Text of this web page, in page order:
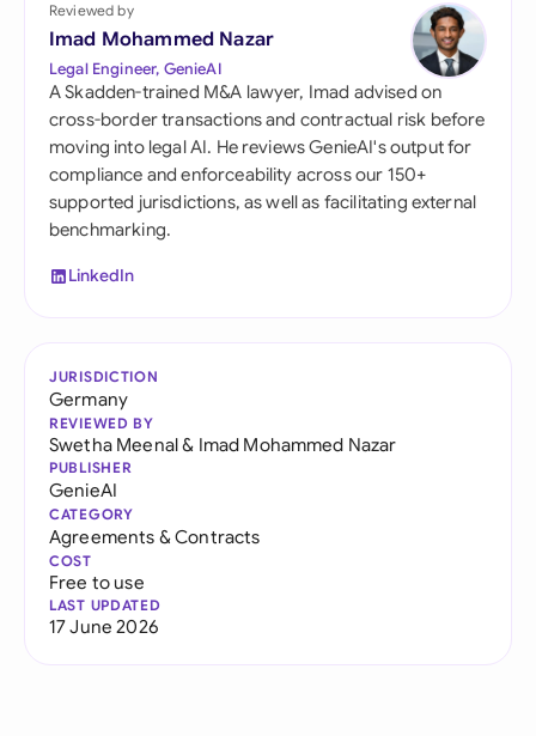
Reviewed by
Imad Mohammed Nazar
Legal Engineer, GenieAI
A Skadden-trained M&A lawyer, Imad advised on
cross-border transactions and contractual risk before
moving into legal AI. He reviews GenieAI's output for
compliance and enforceability across our 150+
supported jurisdictions, as well as facilitating external
benchmarking.
LinkedIn
JURISDICTION
Germany
REVIEWED BY
Swetha Meenal& Imad Mohammed Nazar
PUBLISHER
GenieAI
CATEGORY
Agreements & Contracts
COST
Free to use
LAST UPDATED
17 June 2026